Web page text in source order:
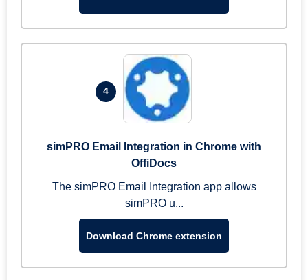
4
simPRO Email Integration in Chrome with
OffiDocs
The simPRO Email Integration app allows
simPRO u...
Download Chrome extension